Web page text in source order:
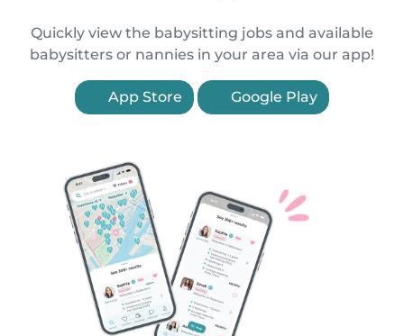
Quickly view the babysitting jobs and available
babysitters or nannies in your area via our app!
App Store Google Play